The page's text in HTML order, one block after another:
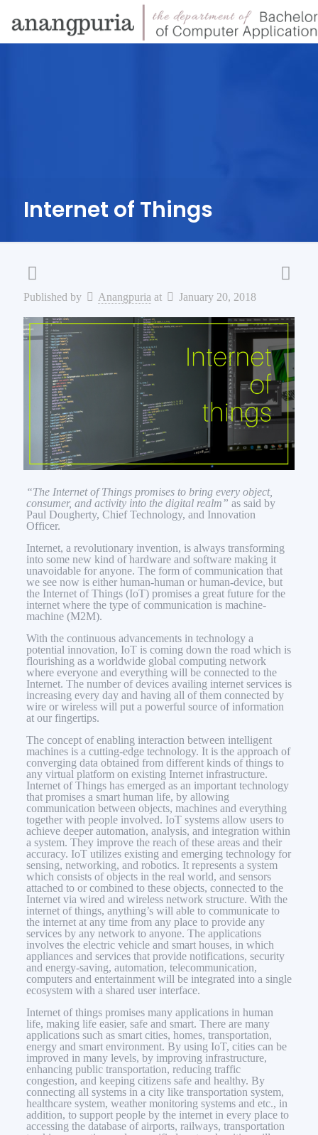
Internet of Things
Published by Anangpuria at January 20, 2018
“The Internet of Things promises to bring every object,
consumer, and activity into the digital realm” as said by
Paul Dougherty, Chief Technology, and Innovation
Officer.
Internet, a revolutionary invention, is always transforming
into some new kind of hardware and software making it
unavoidable for anyone. The form of communication that
we see now is either human-human or human-device, but
the Internet of Things (IoT) promises a great future for the
internet where the type of communication is machine-
machine (M2M).
With the continuous advancements in technology a
potential innovation, IoT is coming down the road which is
flourishing as a worldwide global computing network
where everyone and everything will be connected to the
Internet. The number of devices availing internet services is
increasing every day and having all of them connected by
wire or wireless will put a powerful source of information
at our fingertips.
The concept of enabling interaction between intelligent
machines is a cutting-edge technology. It is the approach of
converging data obtained from different kinds of things to
any virtual platform on existing Internet infrastructure.
Internet of Things has emerged as an important technology
that promises a smart human life, by allowing
communication between objects, machines and everything
together with people involved. IoT systems allow users to
achieve deeper automation, analysis, and integration within
a system. They improve the reach of these areas and their
accuracy. IoT utilizes existing and emerging technology for
sensing, networking, and robotics. It represents a system
which consists of objects in the real world, and sensors
attached to or combined to these objects, connected to the
Internet via wired and wireless network structure. With the
internet of things, anything’s will able to communicate to
the internet at any time from any place to provide any
services by any network to anyone. The applications
involves the electric vehicle and smart houses, in which
appliances and services that provide notifications, security
and energy-saving, automation, telecommunication,
computers and entertainment will be integrated into a single
ecosystem with a shared user interface.
Internet of things promises many applications in human
life, making life easier, safe and smart. There are many
applications such as smart cities, homes, transportation,
energy and smart environment. By using IoT, cities can be
improved in many levels, by improving infrastructure,
enhancing public transportation, reducing traffic
congestion, and keeping citizens safe and healthy. By
connecting all systems in a city like transportation system,
healthcare system, weather monitoring systems and etc., in
addition, to support people by the internet in every place to
accessing the database of airports, railways, transportation